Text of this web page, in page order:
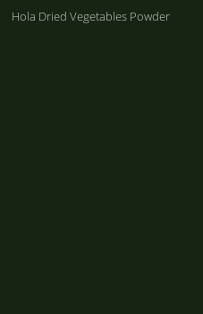
Hola Dried Vegetables Powder